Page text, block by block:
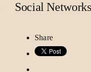
Social Networks
Share